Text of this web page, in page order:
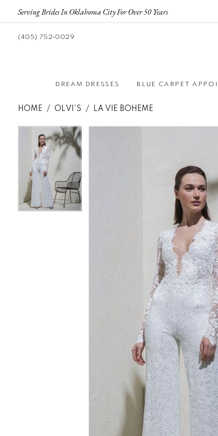
Serving Brides In Oklahoma City For Over 50 Years
(405) 752‑0029
DREAM DRESSES BLUE CARPET
HOME OLVI'S LA VIE BOHEME
Products
Views
Carousel
Pause autoplay
Previous Slide
Next Slide